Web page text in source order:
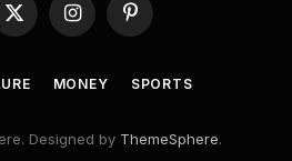
X
(Twitter)
InstagramPinterest
MONEY SPORTS
Designed by ThemeSphere.